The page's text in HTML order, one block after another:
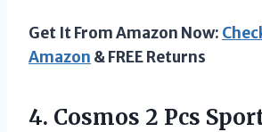
Get It From Amazon Now:
Amazon & FREE Returns
4. Cosmos 2 Pcs